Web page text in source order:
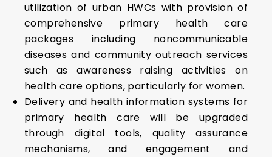
utilization of urban HWCs with provision of
comprehensive primary health care
packages including noncommunicable
diseases and community outreach services
such as awareness raising activities on
health care options, particularly for women.
Delivery and health information systems for
primary health care will be upgraded
through digital tools, quality assurance
mechanisms, and engagement and